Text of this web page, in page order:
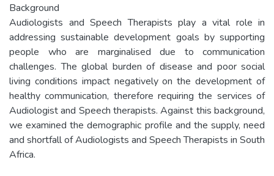
Background
Audiologists and Speech Therapists play a vital role in
addressing sustainable development goals by supporting
people who are marginalised due to communication
challenges. The global burden of disease and poor social
living conditions impact negatively on the development of
healthy communication, therefore requiring the services of
Audiologist and Speech therapists. Against this background,
we examined the demographic profile and the supply, need
and shortfall of Audiologists and Speech Therapists in South
Africa.